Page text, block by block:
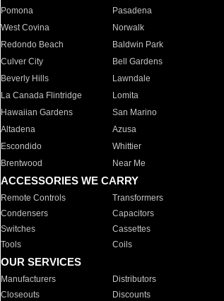
Pomona
Pasadena
West Covina
Norwalk
Redondo Beach
Baldwin Park
Culver City
Bell Gardens
Beverly Hills
Lawndale
La Canada Flintridge
Lomita
Hawaiian Gardens
San Marino
Altadena
Azusa
Escondido
Whittier
Brentwood
Near Me
ACCESSORIES WE CARRY
Remote Controls Transformers
Condensers
Capacitors
Switches
Cassettes
Tools
Coils
OUR SERVICES
Manufacturers Distributors
Closeouts
Discounts